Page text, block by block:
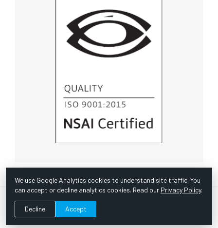
© Copyright 1967 -2026 Scientific Instruments, Inc. | Website
by Bazooka Digital |Customer Satisfaction Survey
We use Google Analytics cookies to understand site traffic. You
can accept or decline analytics cookies. Read our Privacy Policy.
Decline Accept